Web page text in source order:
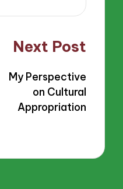
Next Post
My Perspective
on Cultural
Appropriation